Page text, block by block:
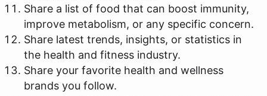
Share a list of food that can boost immunity,
improve metabolism, or any specific concern.
Share latest trends, insights, or statistics in
the health and fitness industry.
Share your favorite health and wellness
brands you follow.